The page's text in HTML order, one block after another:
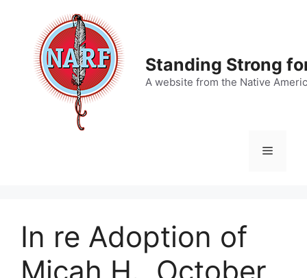
content
Standing Strong
A website from the Native
Menu
In re Adoption of
Micah H., October